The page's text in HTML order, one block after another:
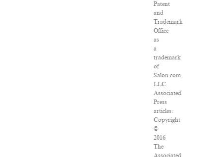
Patent
and
Trademark
Office
as
a
trademark
of
Salon.com,
LLC.
Associated
Press
articles:
Copyright
©
2016
The